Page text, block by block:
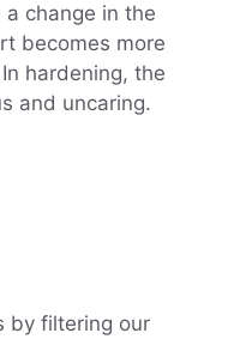
change in the
becomes more
hardening, the
and uncaring.
by filtering our